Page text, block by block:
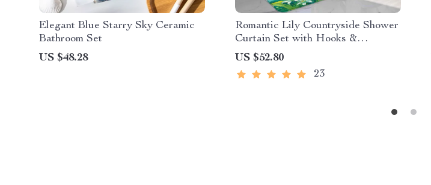
Elegant Blue Starry Sky Ceramic
Bathroom Set
US $48.28
Romantic Lily Countryside Shower
Curtain Set with Hooks &
Matching Mats
US $52.80
23